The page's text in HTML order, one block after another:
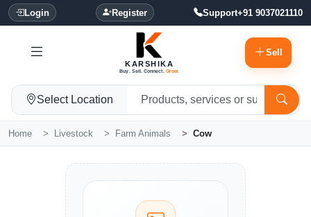
Login Register Support+91 9037021110
KARSHIKA
Buy. Sell. Connect. Grow.
Sell
Select Location
Home Livestock Farm Animals Cow